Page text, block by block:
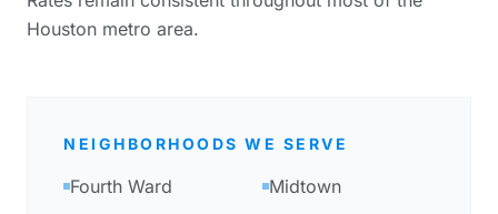
Houston metro area.
NEIGHBORHOODS WE SERVE
Fourth Ward Midtown